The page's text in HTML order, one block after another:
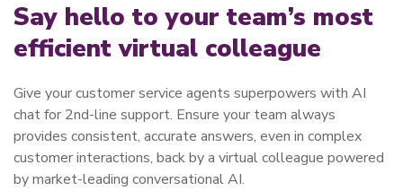
Say hello to your team’s most
efficient virtual colleague
Give your customer service agents superpowers with AI
chat for 2nd-line support. Ensure your team always
provides consistent, accurate answers, even in complex
customer interactions, back by a virtual colleague powered
by market-leading conversational AI.